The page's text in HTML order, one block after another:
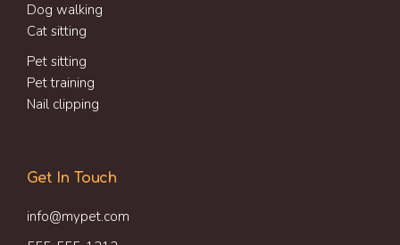
Dog walking
Cat sitting
Pet sitting
Pet training
Nail clipping
Get In Touch
info@mypet.com